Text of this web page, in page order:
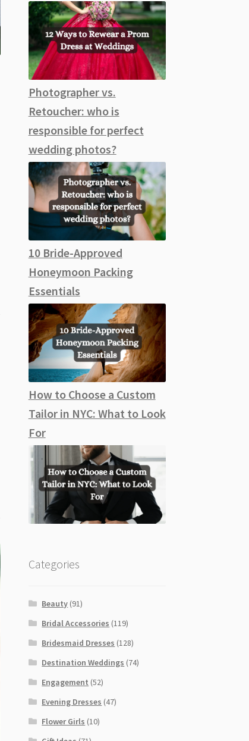
Photographer vs.
Retoucher: who is
responsible for perfect
wedding photos?
10 Bride-Approved
Honeymoon Packing
Essentials
How to Choose a Custom
Tailor in NYC: What to Look
For
Categories
Beauty (91)
Bridal Accessories (119)
Bridesmaid Dresses (128)
Destination Weddings (74)
Engagement (52)
Evening Dresses (47)
Flower Girls (10)